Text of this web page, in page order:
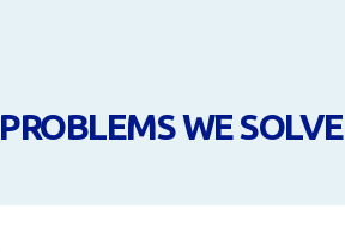
PROBLEMS WE SOLVE